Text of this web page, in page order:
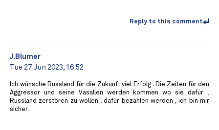
Reply to this comment
J.Blumer
Tue 27 Jun 2023, 16:52
Ich wünsche Russland für die Zukunft viel Erfolg . Die Zeiten für den
Aggressor und seine Vasallen werden kommen wo sie dafür ,
Russland zerstören zu wollen , dafür bezahlen werden , ich bin mir
sicher .